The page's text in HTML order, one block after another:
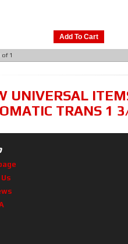
Add To Cart
of 1
UNIVERSAL
TRANS 1